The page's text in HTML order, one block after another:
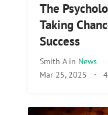
The
Taking
Success
Smith A in News
Mar 25, 2025 ·